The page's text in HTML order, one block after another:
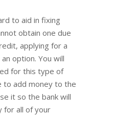
to aid in fixing
obtain one due
applying for a
option. You will
for this type of
to add money to the
it so the bank will
for all of your